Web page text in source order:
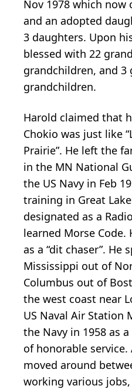
Nov 1978 which now
and an adopted
3 daughters. Upon
blessed with 22
grandchildren, and 3
grandchildren.
Harold claimed that
Chokio was just like
Prairie”. He left the
in the MN National
the US Navy in Feb
training in Great
designated as a
learned Morse
as a “dit chaser”. He
Mississippi out of
Columbus out of
the west coast near
US Naval Air Station
the Navy in 1958 as
of honorable
moved around
working various